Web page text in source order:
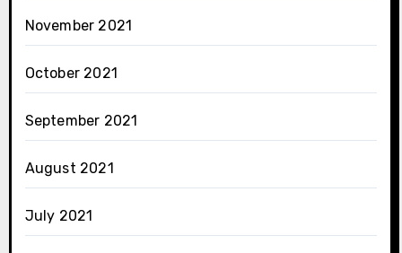
November 2021
October 2021
September 2021
August 2021
July 2021